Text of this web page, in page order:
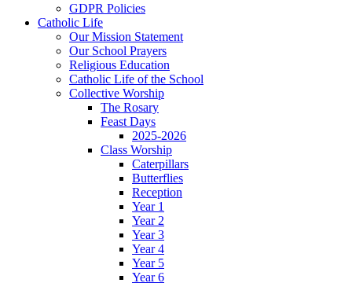
GDPR Policies
Catholic Life
Our Mission Statement
Our School Prayers
Religious Education
Catholic Life of the School
Collective Worship
The Rosary
Feast Days
2025-2026
Class Worship
Caterpillars
Butterflies
Reception
Year 1
Year 2
Year 3
Year 4
Year 5
Year 6